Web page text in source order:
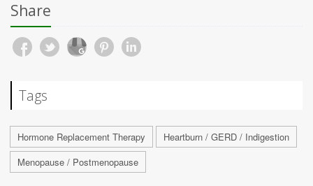
Share
Tags
Hormone Replacement Therapy
Heartburn / GERD / Indigestion
Menopause / Postmenopause